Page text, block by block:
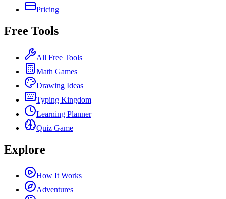
Pricing
Free Tools
All Free Tools
Math Games
Drawing Ideas
Typing Kingdom
Learning Planner
Quiz Game
Explore
How It Works
Adventures